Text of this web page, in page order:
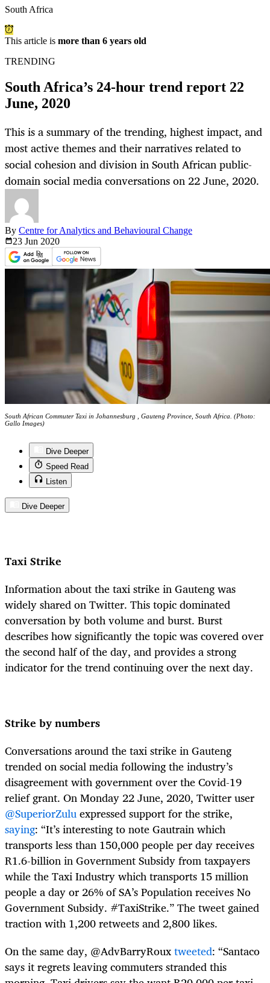
South Africa
This article is more than 6 years old
TRENDING
South Africa’s 24-hour trend report 22
June, 2020
This is a summary of the trending, highest impact, and
most active themes and their narratives related to
social cohesion and division in South African public-
domain social media conversations on 22 June, 2020.
By Centre for Analytics and Behavioural Change
23 Jun 2020
South African Commuter Taxi in Johannesburg , Gauteng Province, South Africa. (Photo:
Gallo Images)
Dive Deeper
Speed Read
Listen
Dive Deeper
Taxi Strike
Information about the taxi strike in Gauteng was
widely shared on Twitter. This topic dominated
conversation by both volume and burst. Burst
describes how significantly the topic was covered over
the second half of the day, and provides a strong
indicator for the trend continuing over the next day.
Strike by numbers
Conversations around the taxi strike in Gauteng
trended on social media following the industry’s
disagreement with government over the Covid-19
relief grant. On Monday 22 June, 2020, Twitter user
@SuperiorZuluexpressed support for the strike,
saying: “It’s interesting to note Gautrain which
transports less than 150,000 people per day receives
R1.6-billion in Government Subsidy from taxpayers
while the Taxi Industry which transports 15 million
people a day or 26% of SA’s Population receives No
Government Subsidy. #TaxiStrike.” The tweet gained
traction with 1,200 retweets and 2,800 likes.
On the same day, @AdvBarryRouxtweeted: “Santaco
says it regrets leaving commuters stranded this